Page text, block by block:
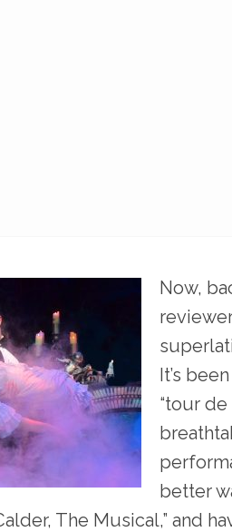
Now,
It’s
“tour
better
The Musical,” and